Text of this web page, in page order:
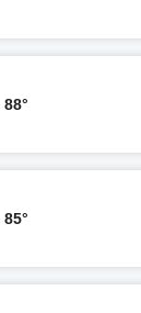
88°
85°